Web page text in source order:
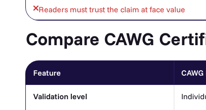
Readers must trust the claim at face value
Compare CAWG
Feature
Validation level